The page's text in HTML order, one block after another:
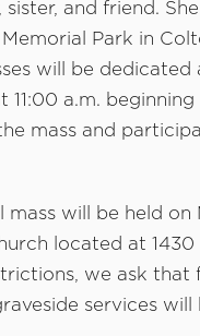
sister, and friend.
Park in
will be
11:00 a.m.
mass and
mass will be held on
located at 1430
we ask
services